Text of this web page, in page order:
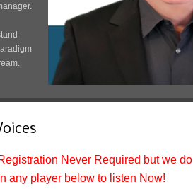
Never Required but we do
any player below to listen Now!